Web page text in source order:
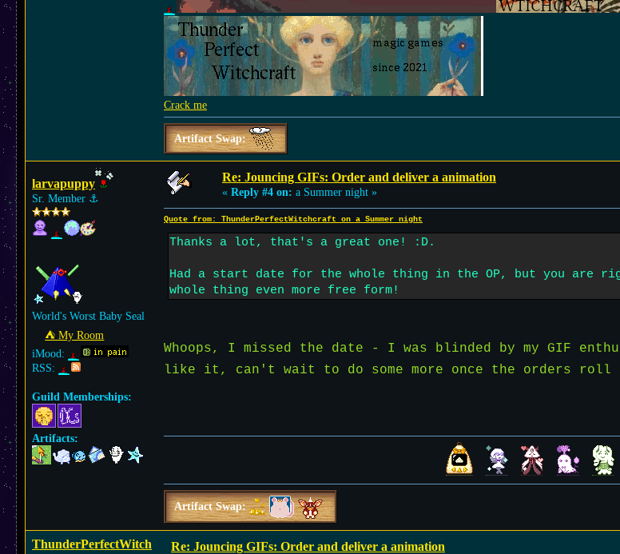
Crack me
Artifact Swap:
larvapuppy
Sr. Member ⚓︎
World's Worst Baby Seal
⛺︎ My Room
iMood:
RSS:
Guild Memberships:
Artifacts:
Re: Jouncing GIFs: Order and deliver a animation
« Reply #4 on: a Summer night »
Quote from: ThunderPerfectWitchcraft on a Summer night
Thanks a lot, that's a great one! :D.
Had a start date for the whole thing in the OP, but you are
whole thing even more free form!
Whoops, I missed the date - I was blinded by my GIF
like it, can't wait to do some more once the orders
Artifact Swap:
ThunderPerfectWitch
Re: Jouncing GIFs: Order and deliver a animation